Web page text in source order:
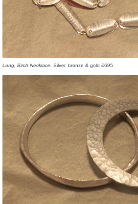
Long, Birch Necklace. Silver, bronze & gold £695